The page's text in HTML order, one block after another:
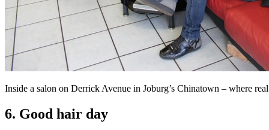
Inside a salon on Derrick Avenue in Joburg’s Chinatown – where
6. Good hair day